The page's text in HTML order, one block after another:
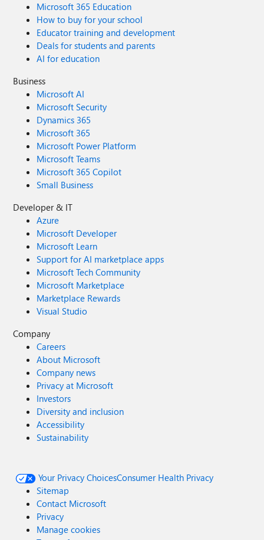
Microsoft 365 Education
How to buy for your school
Educator training and development
Deals for students and parents
AI for education
Business
Microsoft AI
Microsoft Security
Dynamics 365
Microsoft 365
Microsoft Power Platform
Microsoft Teams
Microsoft 365 Copilot
Small Business
Developer & IT
Azure
Microsoft Developer
Microsoft Learn
Support for AI marketplace apps
Microsoft Tech Community
Microsoft Marketplace
Marketplace Rewards
Visual Studio
Company
Careers
About Microsoft
Company news
Privacy at Microsoft
Investors
Diversity and inclusion
Accessibility
Sustainability
Your Privacy ChoicesConsumer Health Privacy
Sitemap
Contact Microsoft
Privacy
Manage cookies